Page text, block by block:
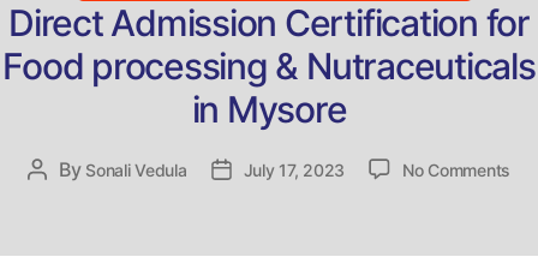
Direct Admission Certification for
Food processing & Nutraceuticals
in Mysore
Post
By Sonali Vedula
PostJuly 17, 2023 No Comments